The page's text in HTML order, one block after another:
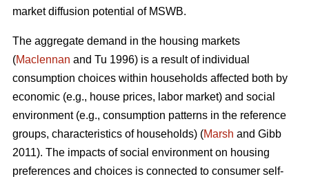
market diffusion potential of MSWB.
The aggregate demand in the housing markets
(Maclennan and Tu 1996) is a result of individual
consumption choices within households affected both by
economic (e.g., house prices, labor market) and social
environment (e.g., consumption patterns in the reference
groups, characteristics of households) (Marsh and Gibb
2011). The impacts of social environment on housing
preferences and choices is connected to consumer self-